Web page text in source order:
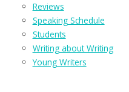
Reviews
Speaking Schedule
Students
Writing about Writing
Young Writers